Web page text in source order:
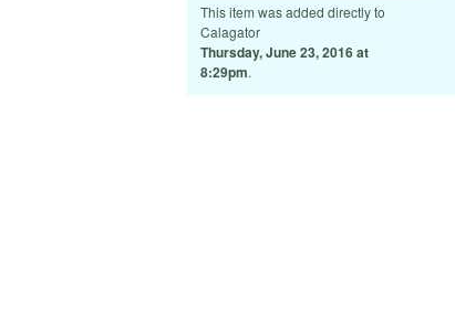
This item was added directly to
Calagator
Thursday, June 23, 2016 at
8:29pm.